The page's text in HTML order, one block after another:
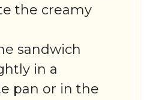
the creamy
sandwich
in a
pan or in the